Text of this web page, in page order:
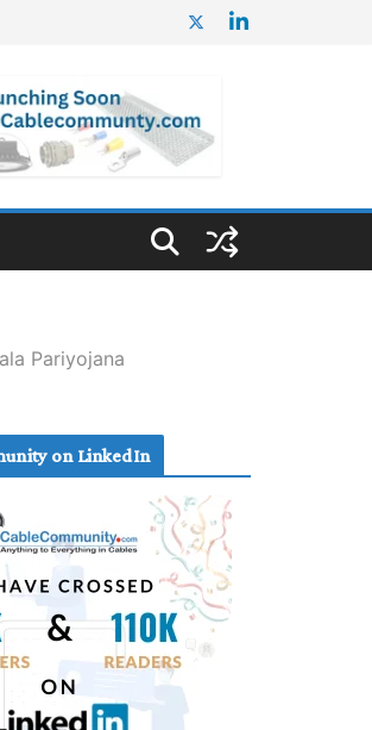
Pariyojana
on LinkedIn